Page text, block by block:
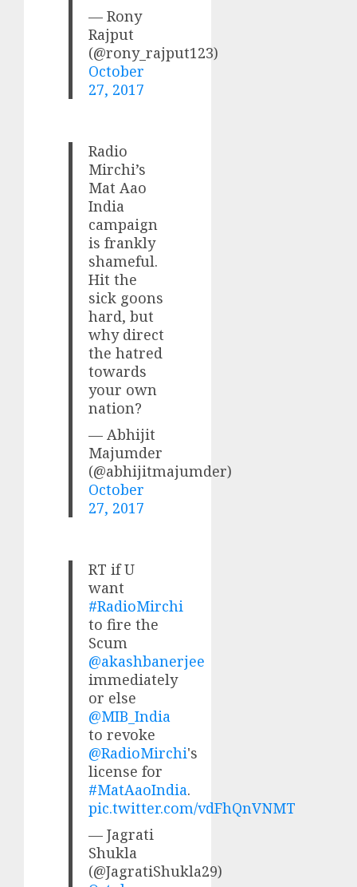
— Rony
Rajput
(@rony_rajput123)
October
27, 2017
Radio
Mirchi’s
Mat Aao
India
campaign
is frankly
shameful.
Hit the
sick goons
hard, but
why direct
the hatred
towards
your own
nation?
— Abhijit
Majumder
(@abhijitmajumder)
October
27, 2017
RT if U
want
#RadioMirchi
to fire the
Scum
@akashbanerjee
immediately
or else
@MIB_India
to revoke
@RadioMirchi's
license for
#MatAaoIndia.
pic.twitter.com/vdFhQnVNMT
— Jagrati
Shukla
(@JagratiShukla29)